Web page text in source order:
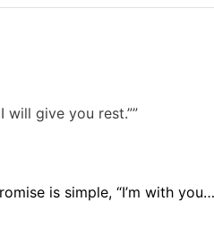
will give you rest.””
is simple, “I’m with